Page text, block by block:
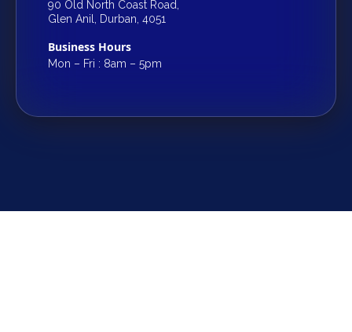
90 Old North Coast Road,
Glen Anil, Durban, 4051
Business Hours
Mon – Fri : 8am – 5pm